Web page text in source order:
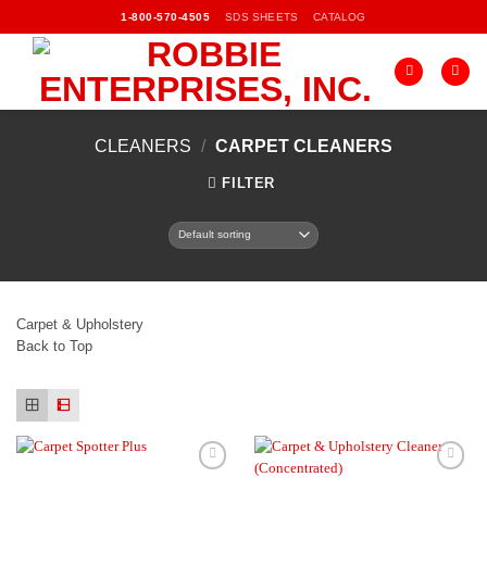
to
content
1-800-570-4505 SDS SHEETS CATALOG
CLEANERS / CARPET CLEANERS
FILTER
Carpet & Upholstery
Back to Top